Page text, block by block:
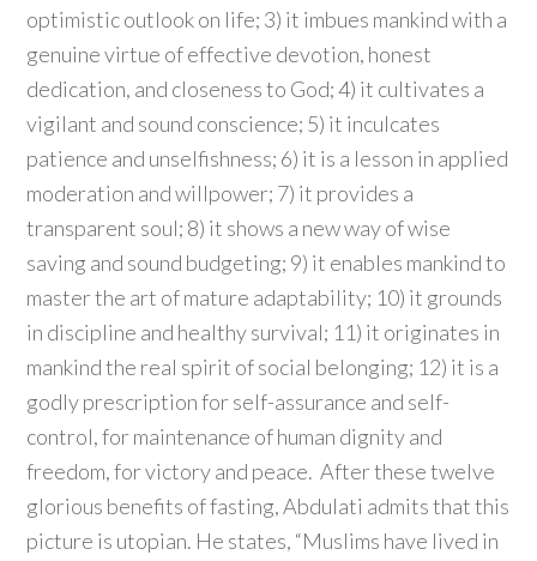
optimistic outlook on life; 3) it imbues mankind with a
genuine virtue of effective devotion, honest
dedication, and closeness to God; 4) it cultivates a
vigilant and sound conscience; 5) it inculcates
patience and unselfishness; 6) it is a lesson in applied
moderation and willpower; 7) it provides a
transparent soul; 8) it shows a new way of wise
saving and sound budgeting; 9) it enables mankind to
master the art of mature adaptability; 10) it grounds
in discipline and healthy survival; 11) it originates in
mankind the real spirit of social belonging; 12) it is a
godly prescription for self-assurance and self-
control, for maintenance of human dignity and
freedom, for victory and peace. After these twelve
glorious benefits of fasting, Abdulati admits that this
picture is utopian. He states, “Muslims have lived in